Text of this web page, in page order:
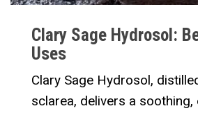
Clary Sage Hydrosol:
Uses
Clary Sage Hydrosol,
sclarea, delivers a soothing,